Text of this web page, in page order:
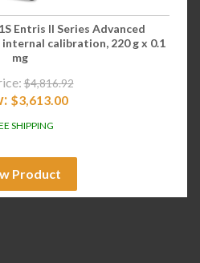
Entris II Series Advanced
calibration, 220 g x 0.1
mg
$4,816.92
$3,613.00
SHIPPING
Product